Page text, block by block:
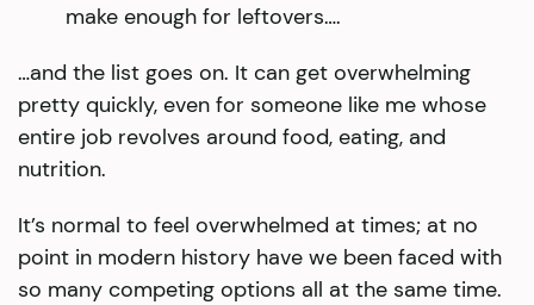
make enough for leftovers….
…and the list goes on. It can get overwhelming
pretty quickly, even for someone like me whose
entire job revolves around food, eating, and
nutrition.
It’s normal to feel overwhelmed at times; at no
point in modern history have we been faced with
so many competing options all at the same time.